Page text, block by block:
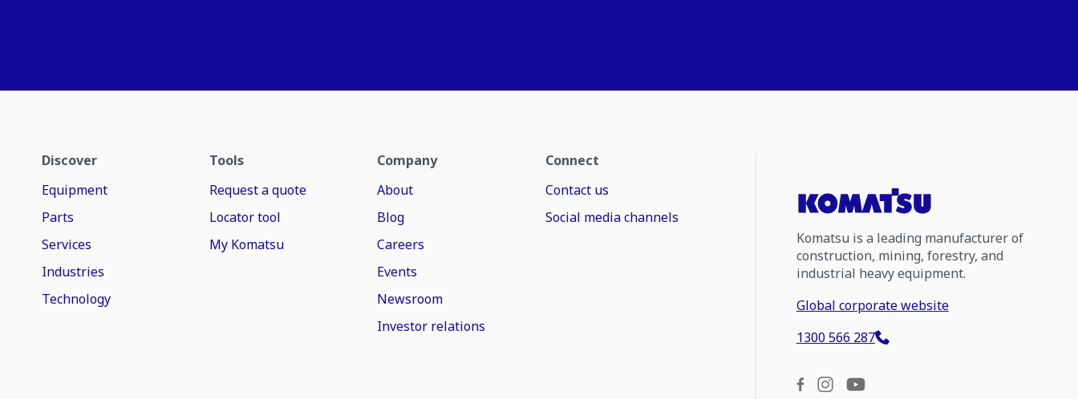
Discover
Equipment
Parts
Services
Industries
Technology
Tools
Request a quote
Locator tool
My Komatsu
Company
About
Blog
Careers
Events
Newsroom
Investor relations
Connect
Contact us
Social media channels
Komatsu is a leading manufacturer of
construction, mining, forestry, and
industrial heavy equipment.
Global corporate website
1300 566 287